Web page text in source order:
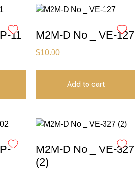
11 M2M-D No _ VE-127
$10.00
Add to cart
M2M-D No _ VE-327
(2)